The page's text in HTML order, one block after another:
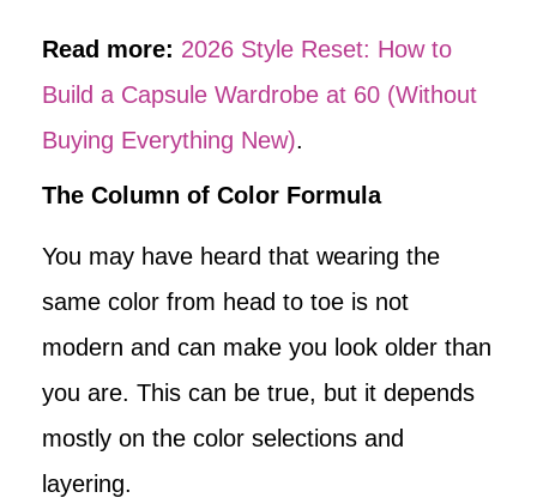
Read more: 2026 Style Reset: How to
Build a Capsule Wardrobe at 60 (Without
Buying Everything New).
The Column of Color Formula
You may have heard that wearing the
same color from head to toe is not
modern and can make you look older than
you are. This can be true, but it depends
mostly on the color selections and
layering.